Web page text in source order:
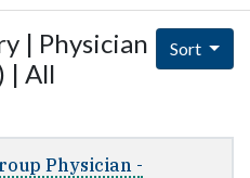
| Physician
| All
Sort
Physician -